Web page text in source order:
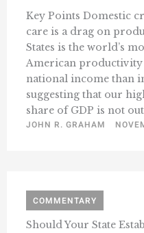
Key Points Domestic
care is a drag on
States is the world’s
American productivity
national income than
suggesting that our
share of GDP is not
JOHN R. GRAHAM
COMMENTARY
Should Your State